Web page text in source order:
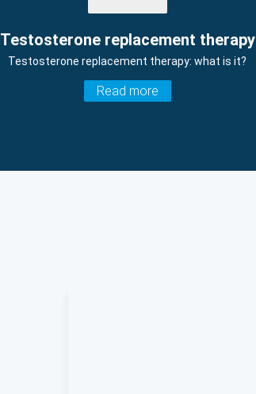
Testosterone replacement therapy
Testosterone replacement therapy: what is it?
Read more